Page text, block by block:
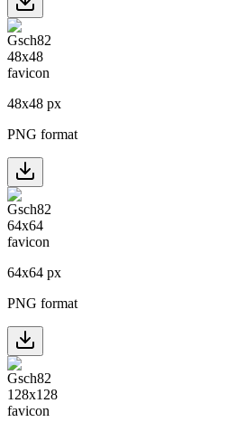
48x48 px
PNG format
64x64 px
PNG format